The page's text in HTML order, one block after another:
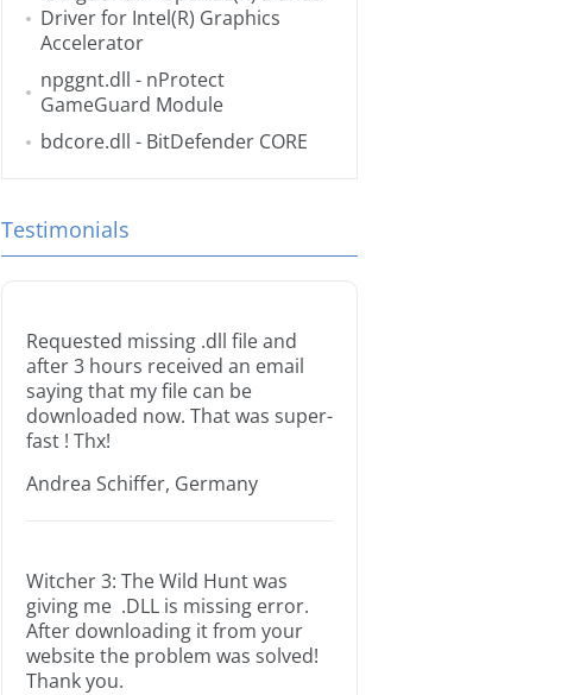
Driver for Intel(R) Graphics
Accelerator
npggnt.dll - nProtect
GameGuard Module
bdcore.dll - BitDefender CORE
Testimonials
Requested missing .dll file and
after 3 hours received an email
saying that my file can be
downloaded now. That was super-
fast ! Thx!
Andrea Schiffer, Germany
Witcher 3: The Wild Hunt was
giving me .DLL is missing error.
After downloading it from your
website the problem was solved!
Thank you.